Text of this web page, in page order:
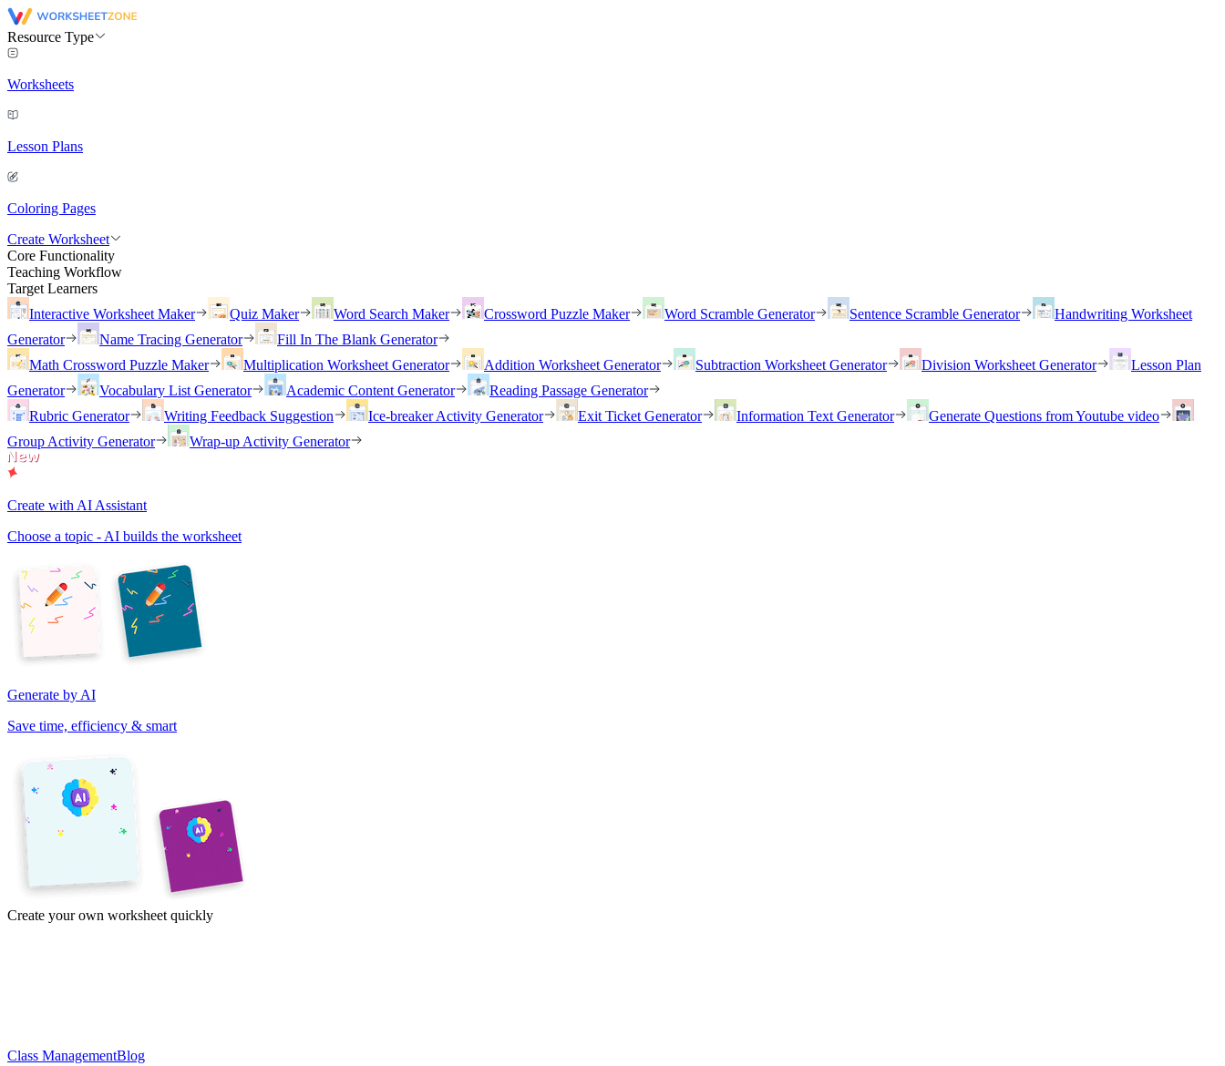
Resource Type
Worksheets
Lesson Plans
Coloring Pages
Create Worksheet
Core Functionality
Teaching Workflow
Target Learners
Interactive Worksheet Maker
Quiz Maker Word Search Maker Crossword Puzzle Maker Word Scramble Generator Sentence Scramble Generator
Handwriting Worksheet
Generator
Name Tracing Generator
Fill In The Blank Generator
Math Crossword Puzzle Maker
Multiplication Worksheet Generator Addition Worksheet Generator Subtraction Worksheet Generator Division Worksheet Generator
Lesson Plan
Generator
Vocabulary List Generator Academic Content Generator
Reading Passage Generator
Rubric Generator
Writing Feedback Suggestion Ice-breaker Activity Generator Exit Ticket Generator Information Text Generator
Generate Questions from Youtube video
Group Activity Generator
Wrap-up Activity Generator
Create with AI Assistant
Choose a topic - AI builds the worksheet
Generate by AI
Save time, efficiency & smart
Create your own worksheet quickly
Class ManagementBlog